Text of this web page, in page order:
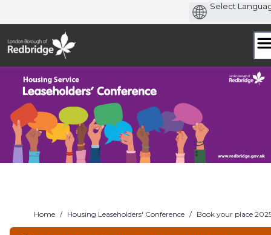
to
Home / Housing Leaseholders' Conference / Book your place